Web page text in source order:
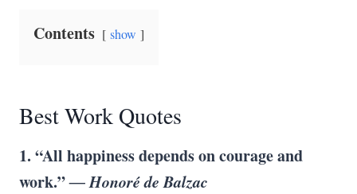
Contents show
Best Work Quotes
1. “All happiness depends on courage and
work.”― Honoré de Balzac